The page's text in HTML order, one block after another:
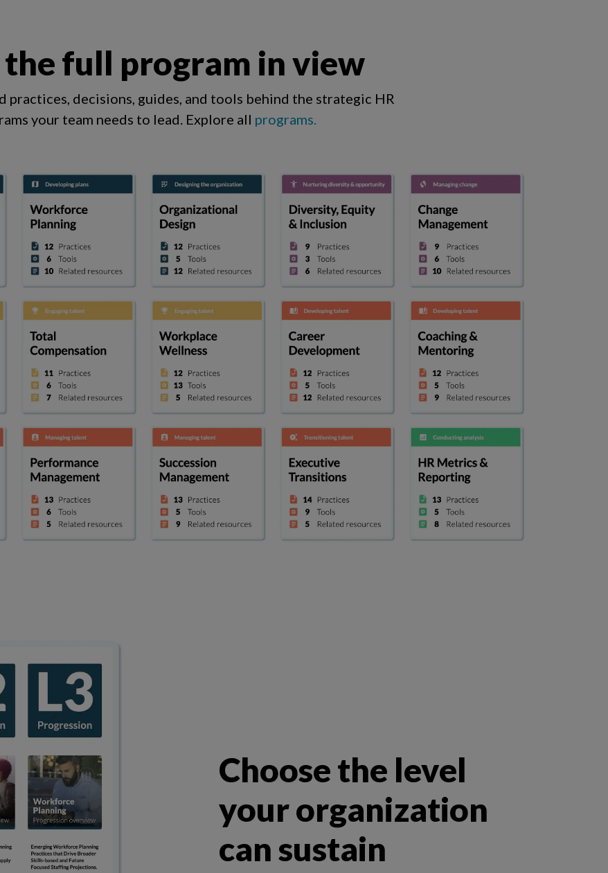
the full program in view
practices, decisions, guides, and tools behind the strategic HR
your team needs to lead. Explore all programs.
Choose the level
your organization
can sustain